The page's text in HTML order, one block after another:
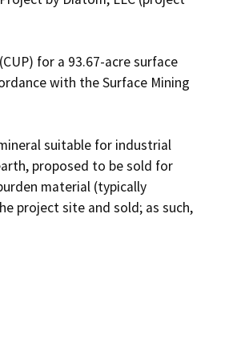
for a 93.67-acre surface
with the Surface Mining
suitable for industrial
proposed to be sold for
material (typically
project site and sold; as such,